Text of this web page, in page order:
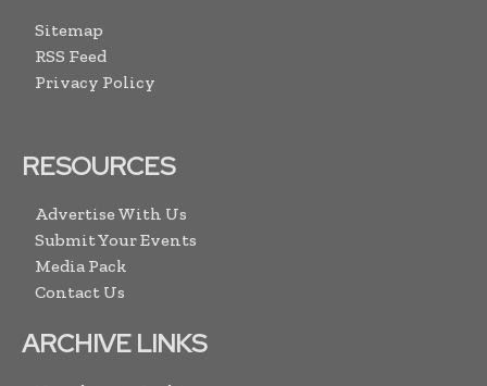
Sitemap
RSS Feed
Privacy Policy
RESOURCES
Advertise With Us
Submit Your Events
Media Pack
Contact Us
ARCHIVE LINKS